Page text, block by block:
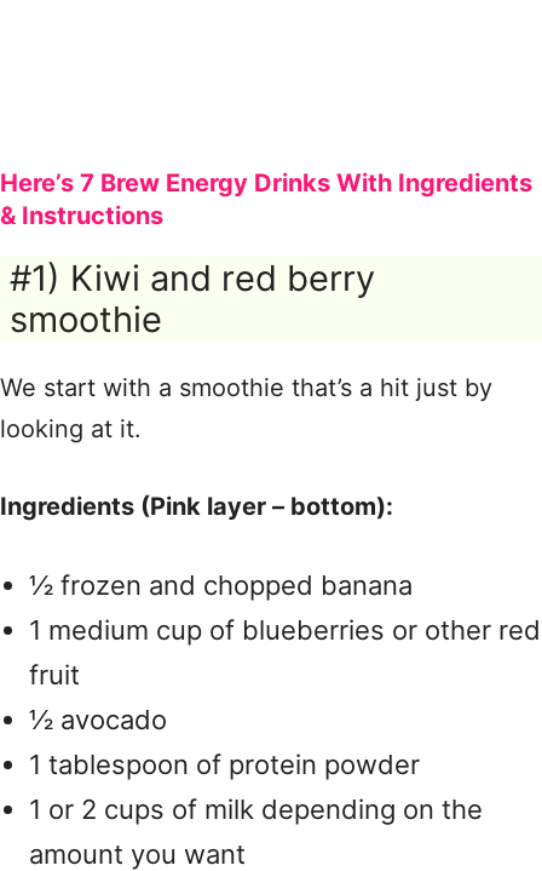
Here’s 7 Brew Energy Drinks With Ingredients
& Instructions
#1) Kiwi and red berry
smoothie
We start with a smoothie that’s a hit just by
looking at it.
Ingredients (Pink layer – bottom):
½ frozen and chopped banana
1 medium cup of blueberries or other red
fruit
½ avocado
1 tablespoon of protein powder
1 or 2 cups of milk depending on the
amount you want